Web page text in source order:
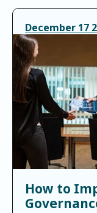
December 17
How to